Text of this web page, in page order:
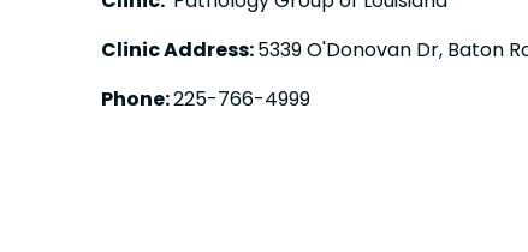
Clinic Address:5339 O'Donovan Dr, Baton
Phone:225-766-4999